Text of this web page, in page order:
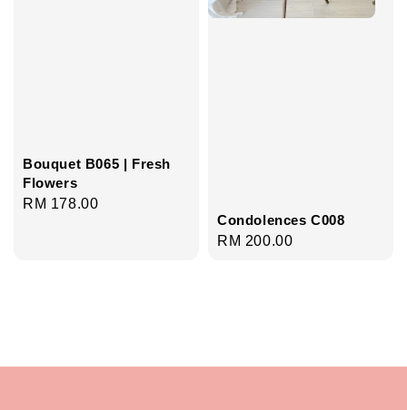
Bouquet B065 | Fresh
Flowers
Regular
RM 178.00
Condolences C008
Regular
RM 200.00